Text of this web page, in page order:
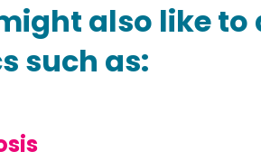
also like
such as: